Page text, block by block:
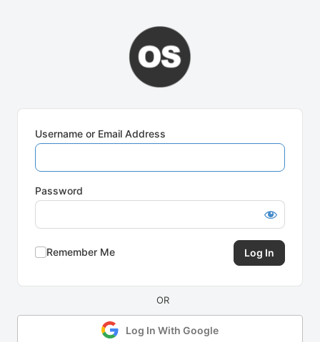
Username or Email Address
Password
Remember Me
Log In With Google